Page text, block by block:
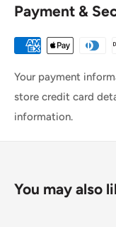
Payment &
Your payment
store credit card
information.
You may also